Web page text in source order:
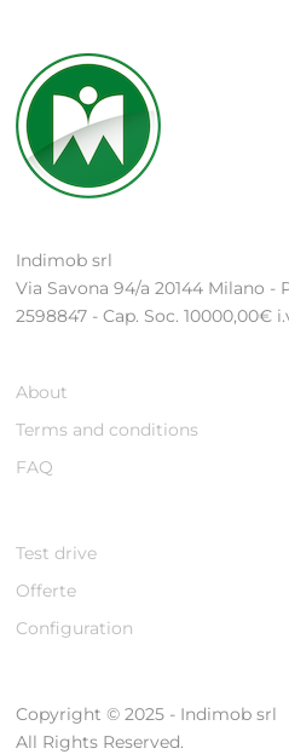
Indimob srl
Via Savona 94/a 20144 Milano -
2598847 - Cap. Soc. 10000,00€
About
Terms and conditions
FAQ
Test drive
Offerte
Configuration
Copyright © 2025 - Indimob srl
All Rights Reserved.